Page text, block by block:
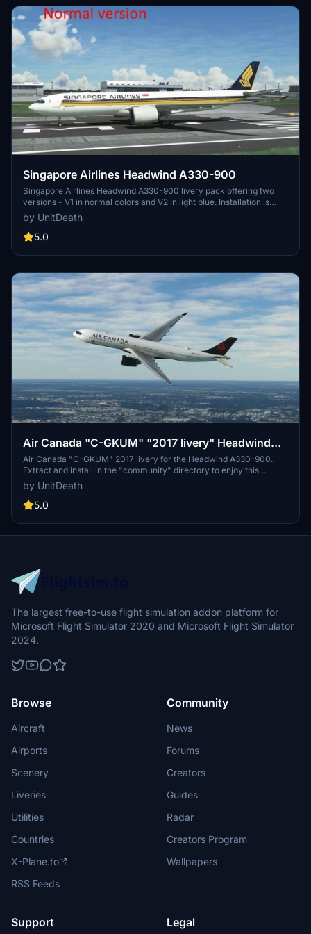
Singapore Airlines Headwind A330-900
Singapore Airlines Headwind A330-900 livery pack offering two
versions - V1 in normal colors and V2 in light blue. Installation is
quick and easy by moving the files to the "community" folder. Enjoy
a realistic flight experience with this detailed livery.
by UnitDeath
5.0
Air Canada "C-GKUM" "2017 livery" Headwind
A330-900
Air Canada "C-GKUM" 2017 livery for the Headwind A330-900.
Extract and install in the "community" directory to enjoy this
custom livery for your flights. No donations required, but
appreciated. Join the Discord for questions or livery requests.
by UnitDeath
5.0
The largest free-to-use flight simulation addon platform for
Microsoft Flight Simulator 2020 and Microsoft Flight Simulator
2024.
Browse
Aircraft
Airports
Scenery
Liveries
Utilities
Countries
X-Plane.to
RSS Feeds
Community
News
Forums
Creators
Guides
Radar
Creators Program
Wallpapers
Support Legal